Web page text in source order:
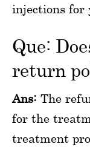
injections for
Que:
return
Ans: The
for the
treatment